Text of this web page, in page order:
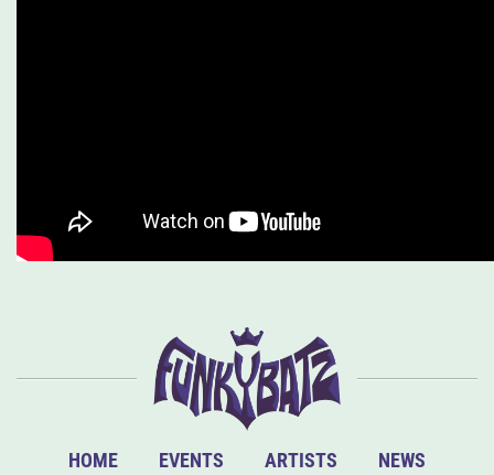
HOME EVENTS ARTISTS NEWS